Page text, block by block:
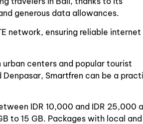
generous data allowances.
network, ensuring reliable internet
centers and popular tourist
Smartfren can be a
IDR 10,000 and IDR 25,000
to 15 GB. Packages with local and